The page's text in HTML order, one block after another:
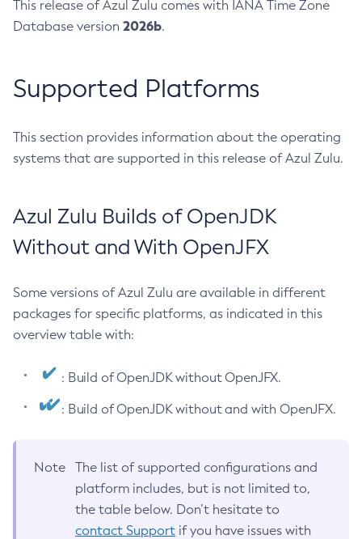
This release of Azul Zulu comes with IANA Time Zone
Database version 2026b.
Supported Platforms
This section provides information about the operating
systems that are supported in this release of Azul Zulu.
Azul Zulu Builds of OpenJDK
Without and With OpenJFX
Some versions of Azul Zulu are available in different
packages for specific platforms, as indicated in this
overview table with:
: Build of OpenJDK without OpenJFX.
: Build of OpenJDK without and with OpenJFX.
Note
The list of supported configurations and
platform includes, but is not limited to,
the table below. Don’t hesitate to
contact Support if you have issues with